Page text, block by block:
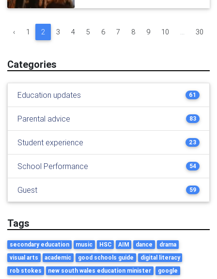
‹ 1 2 3 4 5 6 7 8 9 10 ... 30
Categories
Education updates 61
Parental advice 83
Student experience 23
School Performance 54
Guest 59
Tags
secondary education music HSC AIM dance
drama
visual arts
academic good schools guide
digital literacy
rob stokes
new south wales education minister
google